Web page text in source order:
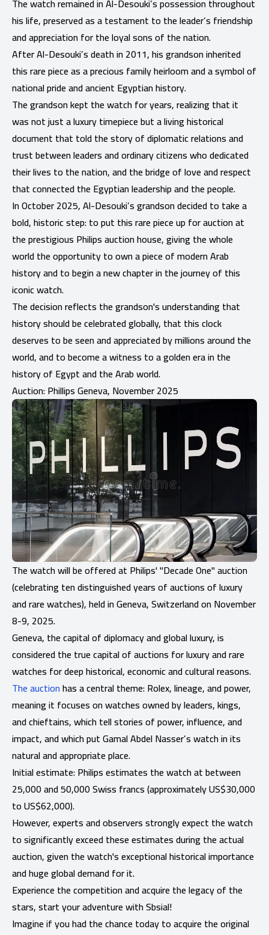
his life, preserved as a testament to the leader’s friendship
and appreciation for the loyal sons of the nation.
After Al-Desouki’s death in 2011, his grandson inherited
this rare piece as a precious family heirloom and a symbol of
national pride and ancient Egyptian history.
The grandson kept the watch for years, realizing that it
was not just a luxury timepiece but a living historical
document that told the story of diplomatic relations and
trust between leaders and ordinary citizens who dedicated
their lives to the nation, and the bridge of love and respect
that connected the Egyptian leadership and the people.
In October 2025, Al-Desouki’s grandson decided to take a
bold, historic step: to put this rare piece up for auction at
the prestigious Philips auction house, giving the whole
world the opportunity to own a piece of modern Arab
history and to begin a new chapter in the journey of this
iconic watch.
The decision reflects the grandson's understanding that
history should be celebrated globally, that this clock
deserves to be seen and appreciated by millions around the
world, and to become a witness to a golden era in the
history of Egypt and the Arab world.
Auction: Phillips Geneva, November 2025
The watch will be offered at Philips' "Decade One" auction
(celebrating ten distinguished years of auctions of luxury
and rare watches), held in Geneva, Switzerland on November
8-9, 2025.
Geneva, the capital of diplomacy and global luxury, is
considered the true capital of auctions for luxury and rare
watches for deep historical, economic and cultural reasons.
The auctionhas a central theme: Rolex, lineage, and power,
meaning it focuses on watches owned by leaders, kings,
and chieftains, which tell stories of power, influence, and
impact, and which put Gamal Abdel Nasser’s watch in its
natural and appropriate place.
Initial estimate: Philips estimates the watch at between
25,000 and 50,000 Swiss francs (approximately US$30,000
to US$62,000).
However, experts and observers strongly expect the watch
to significantly exceed these estimates during the actual
auction, given the watch's exceptional historical importance
and huge global demand for it.
Experience the competition and acquire the legacy of the
stars, start your adventure with Sbsial!
Imagine if you had the chance today to acquire the original